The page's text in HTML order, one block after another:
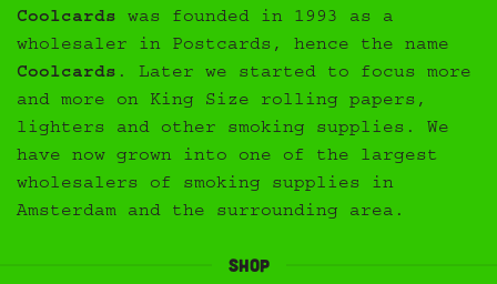
Coolcards was founded in 1993 as a
wholesaler in Postcards, hence the name
Coolcards . Later we started to focus more
and more on King Size rolling papers,
lighters and other smoking supplies. We
have now grown into one of the largest
wholesalers of smoking supplies in
Amsterdam and the surrounding area.
Shop